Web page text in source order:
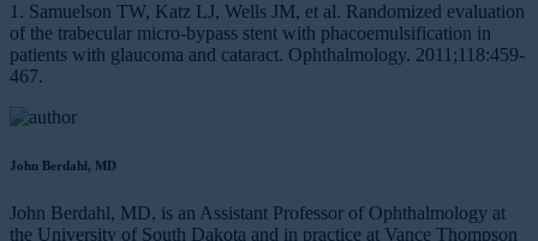
1. Samuelson TW, Katz LJ, Wells JM, et al. Randomized evaluation
of the trabecular micro-bypass stent with phacoemulsification in
patients with glaucoma and cataract. Ophthalmology. 2011;118:459-
467.
John Berdahl, MD
John Berdahl, MD, is an Assistant Professor of Ophthalmology at
the University of South Dakota and in practice at Vance Thompson